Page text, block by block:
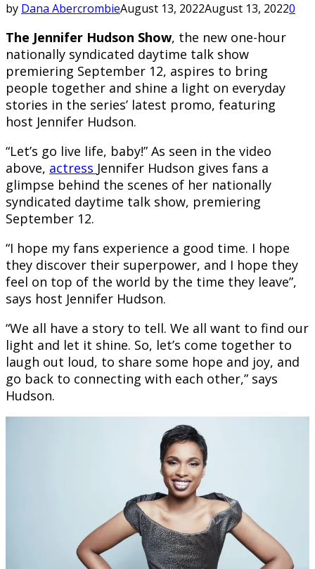
by Dana AbercrombieAugust 13, 2022August 13, 20220
The Jennifer Hudson Show, the new one-hour
nationally syndicated daytime talk show
premiering September 12, aspires to bring
people together and shine a light on everyday
stories in the series’ latest promo, featuring
host Jennifer Hudson.
“Let’s go live life, baby!” As seen in the video
above, actress Jennifer Hudson gives fans a
glimpse behind the scenes of her nationally
syndicated daytime talk show, premiering
September 12.
“I hope my fans experience a good time. I hope
they discover their superpower, and I hope they
feel on top of the world by the time they leave”,
says host Jennifer Hudson.
“We all have a story to tell. We all want to find our
light and let it shine. So, let’s come together to
laugh out loud, to share some hope and joy, and
go back to connecting with each other,” says
Hudson.